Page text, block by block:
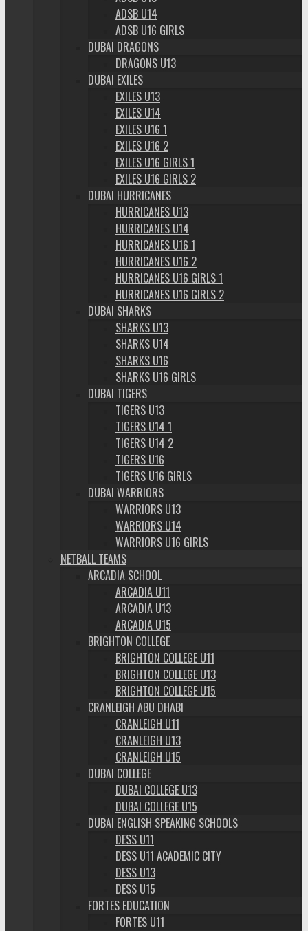
ADSB U14
ADSB U16 GIRLS
DUBAI DRAGONS
DRAGONS U13
DUBAI EXILES
EXILES U13
EXILES U14
EXILES U16 1
EXILES U16 2
EXILES U16 GIRLS 1
EXILES U16 GIRLS 2
DUBAI HURRICANES
HURRICANES U13
HURRICANES U14
HURRICANES U16 1
HURRICANES U16 2
HURRICANES U16 GIRLS 1
HURRICANES U16 GIRLS 2
DUBAI SHARKS
SHARKS U13
SHARKS U14
SHARKS U16
SHARKS U16 GIRLS
DUBAI TIGERS
TIGERS U13
TIGERS U14 1
TIGERS U14 2
TIGERS U16
TIGERS U16 GIRLS
DUBAI WARRIORS
WARRIORS U13
WARRIORS U14
WARRIORS U16 GIRLS
NETBALL TEAMS
ARCADIA SCHOOL
ARCADIA U11
ARCADIA U13
ARCADIA U15
BRIGHTON COLLEGE
BRIGHTON COLLEGE U11
BRIGHTON COLLEGE U13
BRIGHTON COLLEGE U15
CRANLEIGH ABU DHABI
CRANLEIGH U11
CRANLEIGH U13
CRANLEIGH U15
DUBAI COLLEGE
DUBAI COLLEGE U13
DUBAI COLLEGE U15
DUBAI ENGLISH SPEAKING SCHOOLS
DESS U11
DESS U11 ACADEMIC CITY
DESS U13
DESS U15
FORTES EDUCATION
FORTES U11